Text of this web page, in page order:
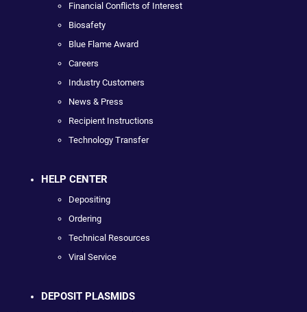
Financial Conflicts of Interest
Biosafety
Blue Flame Award
Careers
Industry Customers
News & Press
Recipient Instructions
Technology Transfer
HELP CENTER
Depositing
Ordering
Technical Resources
Viral Service
DEPOSIT PLASMIDS